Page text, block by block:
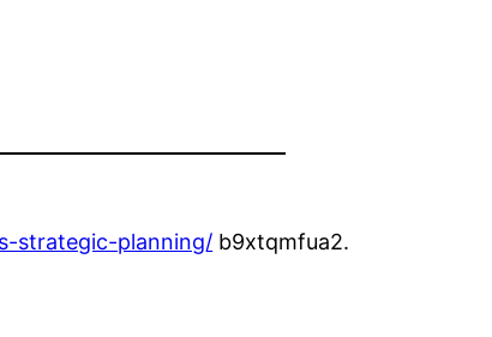
strategic-planning/ b9xtqmfua2.